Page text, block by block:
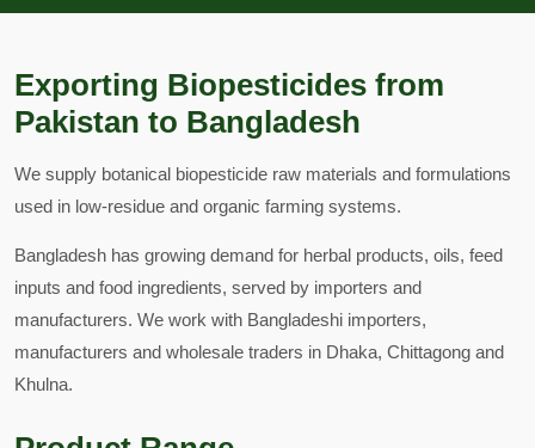
Exporting Biopesticides from
Pakistan to Bangladesh
We supply botanical biopesticide raw materials and formulations
used in low-residue and organic farming systems.
Bangladesh has growing demand for herbal products, oils, feed
inputs and food ingredients, served by importers and
manufacturers. We work with Bangladeshi importers,
manufacturers and wholesale traders in Dhaka, Chittagong and
Khulna.